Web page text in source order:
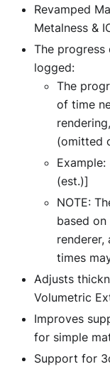
Revamped
Metalness &
The
logged:
The
of time
(omitted
Example:
(est.)]
NOTE:
based
renderer,
times
Adjusts
Volumetric
Improves
for simple
Support for